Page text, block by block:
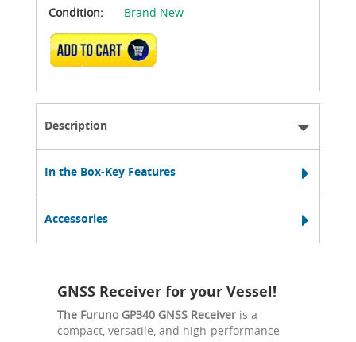
Condition:
Brand New
ADD TO CART
Description
In the Box-Key Features
Accessories
GNSS Receiver for your Vessel!
The Furuno GP340 GNSS Receiver is a
compact, versatile, and high-performance